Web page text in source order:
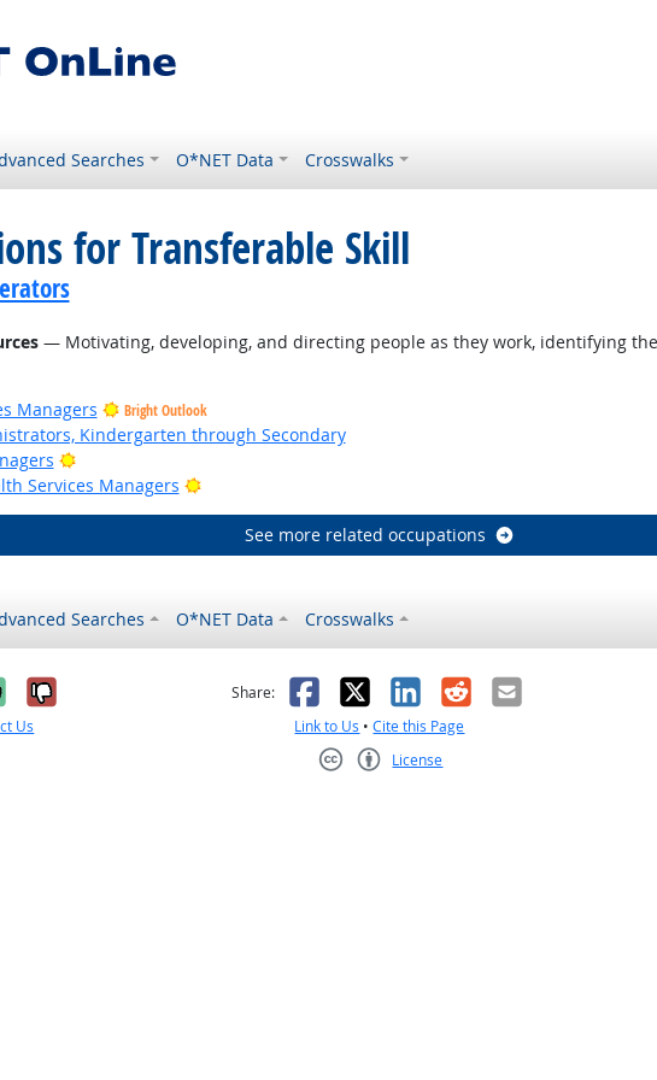
Searches O*NET Data Crosswalks
for Transferable Skill
— Motivating, developing, and directing people as they work, identifying
Managers Bright Outlook
Kindergarten through Secondary
Bright Outlook
Services Managers Bright Outlook
See more related occupations
Searches O*NET Data Crosswalks
it was helpful
No, it was not helpful
Us
Share: Facebook
X LinkedIn
RedditEmail
Link to Us •Cite this Page
License